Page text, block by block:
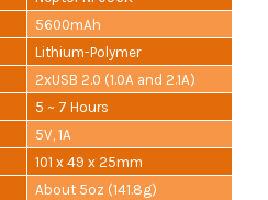
5600mAh
Lithium-Polymer
2xUSB 2.0 (1.0A and 2.1A)
5 ~ 7 Hours
5V, 1A
101 x 49 x 25mm
About 5oz (141.8g)